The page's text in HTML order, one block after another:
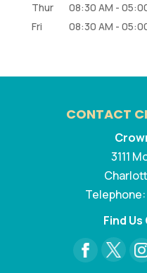
Thur
08:30 AM -
Fri
08:30 AM -
CONTACT
3111
Telephone:
Find Us